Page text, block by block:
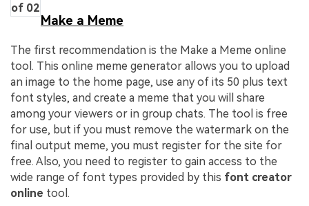
of 02
Make a Meme
The first recommendation is the Make a Meme online
tool. This online meme generator allows you to upload
an image to the home page, use any of its 50 plus text
font styles, and create a meme that you will share
among your viewers or in group chats. The tool is free
for use, but if you must remove the watermark on the
final output meme, you must register for the site for
free. Also, you need to register to gain access to the
wide range of font types provided by this font creator
online tool.